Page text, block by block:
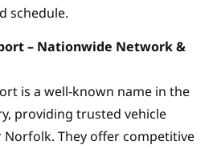
schedule.
– Nationwide Network &
is a well-known name in the
providing trusted vehicle
Norfolk. They offer competitive